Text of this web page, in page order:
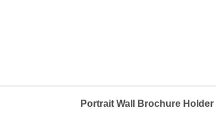
Portrait Wall Brochure Holder